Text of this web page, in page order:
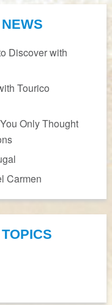
Discover with
Tourico
Only Thought
Carmen